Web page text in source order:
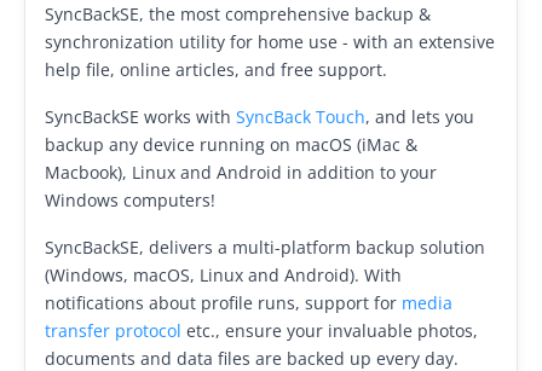
Volume and ENP Discounts
Become an Affiliate
List of Affiliates
Support
Request Support
Knowledge Base
Articles
SyncBackSE, the most comprehensive backup &
synchronization utility for home use - with an extensive
help file, online articles, and free support.
SyncBackSE works with SyncBack Touch, and lets you
backup any device running on macOS (iMac &
Macbook), Linux and Android in addition to your
Windows computers!
SyncBackSE, delivers a multi-platform backup solution
(Windows, macOS, Linux and Android). With
notifications about profile runs, support for media
transfer protocol etc., ensure your invaluable photos,
documents and data files are backed up every day.